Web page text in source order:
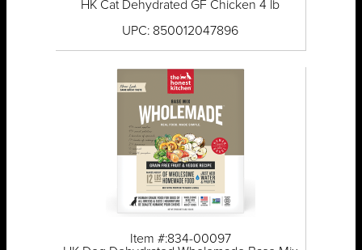
HK Cat Dehydrated GF Chicken 4 lb
UPC: 850012047896
Item #:834-00097